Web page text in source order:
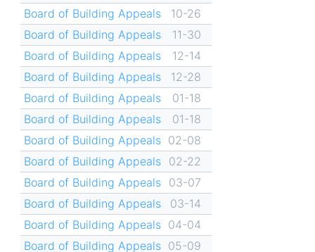
Board of Building Appeals
10-26
Board of Building Appeals
11-30
Board of Building Appeals
12-14
Board of Building Appeals
12-28
Board of Building Appeals
01-18
Board of Building Appeals
01-18
Board of Building Appeals 02-08
Board of Building Appeals
02-22
Board of Building Appeals
03-07
Board of Building Appeals
03-14
Board of Building Appeals 04-04
Board of Building Appeals 05-09